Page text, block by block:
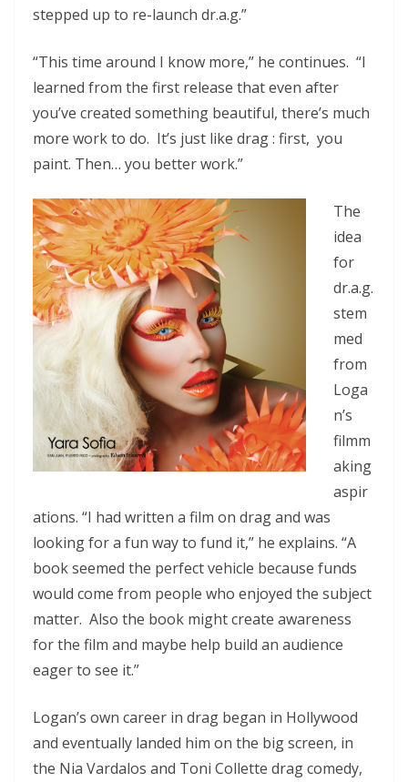
stepped up to re-launch dr.a.g.”
“This time around I know more,” he continues. “I
learned from the first release that even after
you’ve created something beautiful, there’s much
more work to do. It’s just like drag : first, you
paint. Then… you better work.”
The
idea
for
dr.a.g.
stem
med
from
Loga
n’s
filmm
aking
aspir
ations. “I had written a film on drag and was
looking for a fun way to fund it,” he explains. “A
book seemed the perfect vehicle because funds
would come from people who enjoyed the subject
matter. Also the book might create awareness
for the film and maybe help build an audience
eager to see it.”
Logan’s own career in drag began in Hollywood
and eventually landed him on the big screen, in
the Nia Vardalos and Toni Collette drag comedy,